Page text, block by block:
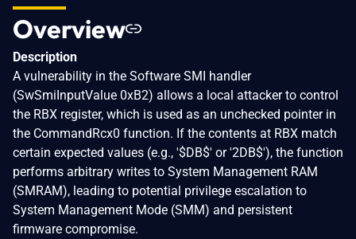
Overview
Description
A vulnerability in the Software SMI handler
(SwSmiInputValue 0xB2) allows a local attacker to control
the RBX register, which is used as an unchecked pointer in
the CommandRcx0 function. If the contents at RBX match
certain expected values (e.g., '$DB$' or '2DB$'), the function
performs arbitrary writes to System Management RAM
(SMRAM), leading to potential privilege escalation to
System Management Mode (SMM) and persistent
firmware compromise.